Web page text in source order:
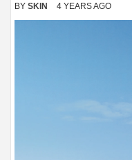
BY SKIN 4 YEARS AGO